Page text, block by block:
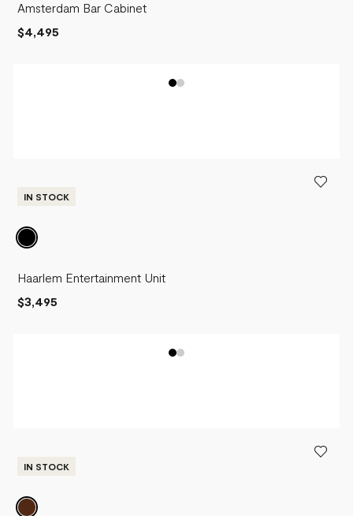
Amsterdam Bar Cabinet
$4,495
IN STOCK
Haarlem Entertainment Unit
$3,495
IN STOCK